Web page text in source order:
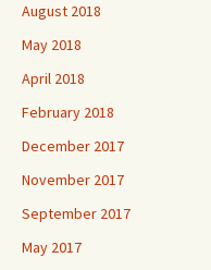
August 2018
May 2018
April 2018
February 2018
December 2017
November 2017
September 2017
May 2017